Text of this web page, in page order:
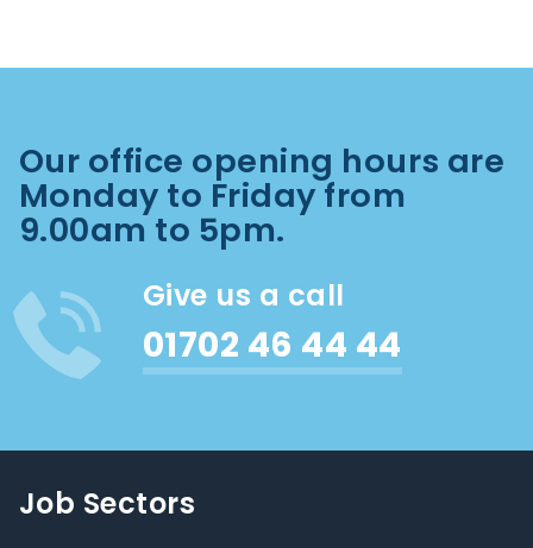
Our office opening hours are
Monday to Friday from
9.00am to 5pm.
Give us a call
01702 46 44 44
Job Sectors